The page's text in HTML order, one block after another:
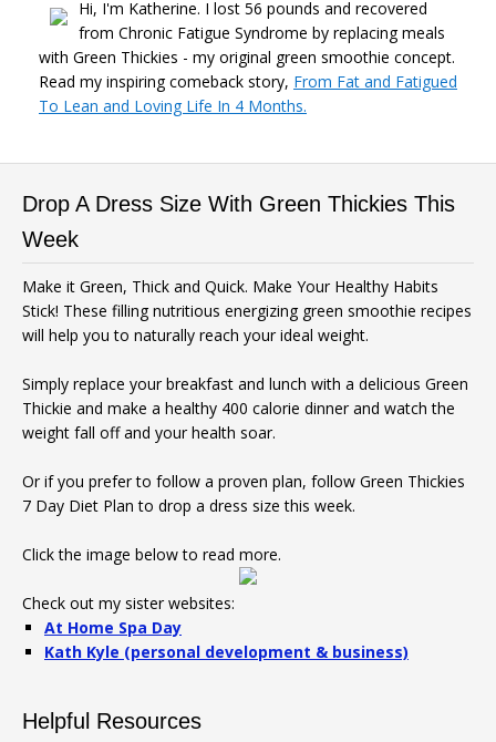
Hi, I'm Katherine. I lost 56 pounds and recovered
from Chronic Fatigue Syndrome by replacing meals
with Green Thickies - my original green smoothie concept.
Read my inspiring comeback story, From Fat and Fatigued
To Lean and Loving Life In 4 Months.
Drop A Dress Size With Green Thickies This
Week
Make it Green, Thick and Quick. Make Your Healthy Habits
Stick! These filling nutritious energizing green smoothie recipes
will help you to naturally reach your ideal weight.
Simply replace your breakfast and lunch with a delicious Green
Thickie and make a healthy 400 calorie dinner and watch the
weight fall off and your health soar.
Or if you prefer to follow a proven plan, follow Green Thickies
7 Day Diet Plan to drop a dress size this week.
Click the image below to read more.
Check out my sister websites:
At Home Spa Day
Kath Kyle (personal development & business)
Helpful Resources